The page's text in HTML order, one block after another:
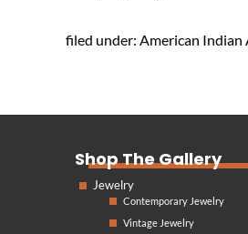
filed under: American Indian
Shop The Gallery
Jewelry
Contemporary Jewelry
Vintage Jewelry